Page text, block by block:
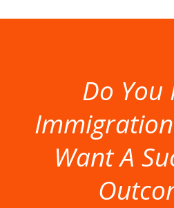
Do You
Want A